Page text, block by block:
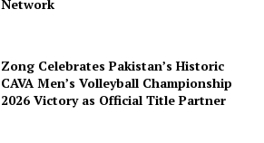
Network
Zong Celebrates Pakistan’s Historic
CAVA Men’s Volleyball Championship
2026 Victory as Official Title Partner